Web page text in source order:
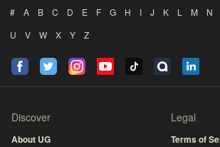
# A B C D E F G H I J K L M N
U
V W X Y Z
Discover
About UG
Legal
Terms of